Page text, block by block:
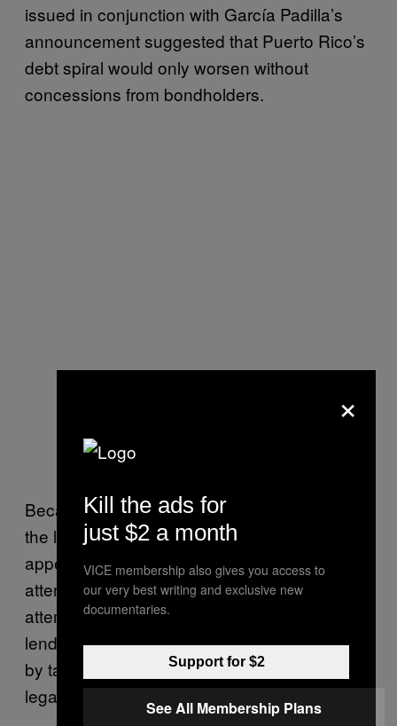
issued in conjunction with García Padilla’s
announcement suggested that Puerto Rico’s
debt spiral would only worsen without
concessions from bondholders.
Because Monday’s default only concerned
the legislature-backed PFC bonds, it
appeared that the government was
attempting to prioritize certain payments as it
attempts to broker negotiations with its
lenders. Other bonds, such as those backed
by tax revenues, offer bondholders greater
legal recourse in the event of a default.
×
Kill the ads for
just $2 a month
VICE membership also gives you access to
our very best writing and exclusive new
documentaries.
Support for $2
See All Membership Plans